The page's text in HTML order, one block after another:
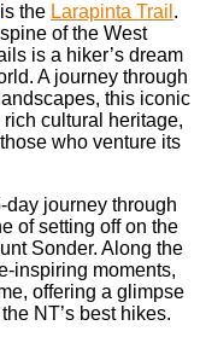
is the Larapinta Trail .
of the West
is a hiker’s dream
A journey through
this iconic
cultural heritage,
who venture its
journey through
of setting off on the
Sonder. Along the
inspiring moments,
offering a glimpse
NT’s best hikes.